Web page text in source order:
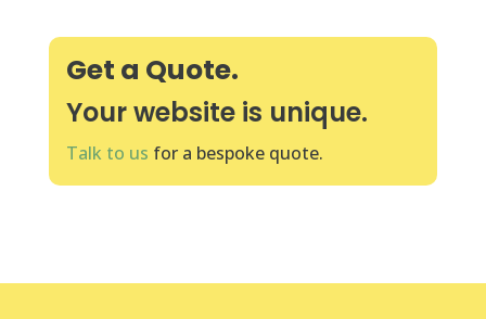
Get a Quote.
Your website is unique.
Talk to us for a bespoke quote.